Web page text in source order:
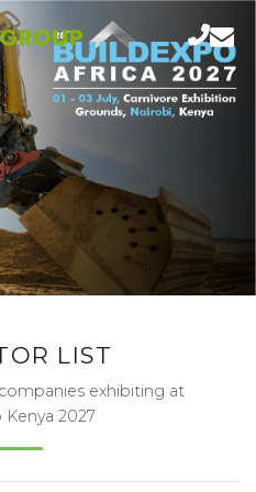
LIST
exhibiting at
Kenya 2027